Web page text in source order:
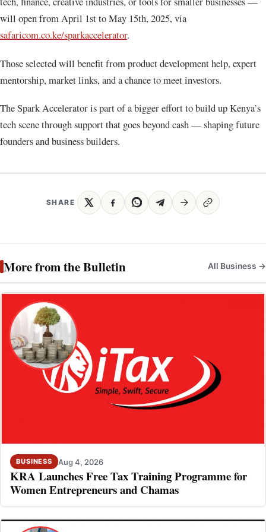
will open from April 1st to May 15th, 2025, via
safaricom.co.ke/sparkaccelerator.
Those selected will benefit from product development help, expert
mentorship, market links, and a chance to meet investors.
The Spark Accelerator is part of a bigger effort to build up Kenya’s
tech scene through support that goes beyond cash — shaping future
founders and business builders.
SHARE
More from the Bulletin All Business →
BUSINESS Aug 4, 2026
KRA Launches Free Tax Training Programme for
Women Entrepreneurs and Chamas